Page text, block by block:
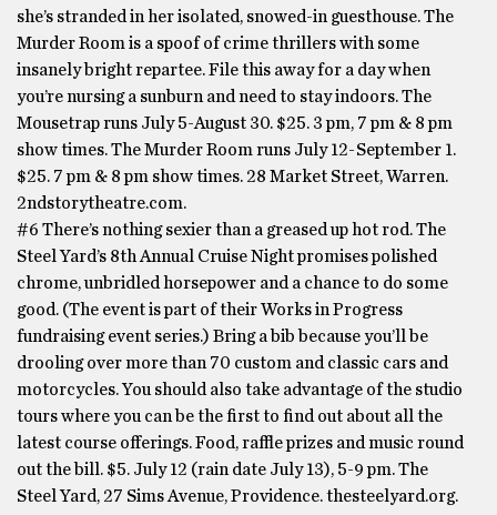
she’s stranded in her isolated, snowed-in guesthouse. The
Murder Room is a spoof of crime thrillers with some
insanely bright repartee. File this away for a day when
you’re nursing a sunburn and need to stay indoors. The
Mousetrap runs July 5-August 30. $25. 3 pm, 7 pm & 8 pm
show times. The Murder Room runs July 12-September 1.
$25. 7 pm & 8 pm show times. 28 Market Street, Warren.
2ndstorytheatre.com.
#6 There’s nothing sexier than a greased up hot rod. The
Steel Yard’s 8th Annual Cruise Night promises polished
chrome, unbridled horsepower and a chance to do some
good. (The event is part of their Works in Progress
fundraising event series.) Bring a bib because you’ll be
drooling over more than 70 custom and classic cars and
motorcycles. You should also take advantage of the studio
tours where you can be the first to find out about all the
latest course offerings. Food, raffle prizes and music round
out the bill. $5. July 12 (rain date July 13), 5-9 pm. The
Steel Yard, 27 Sims Avenue, Providence. thesteelyard.org.